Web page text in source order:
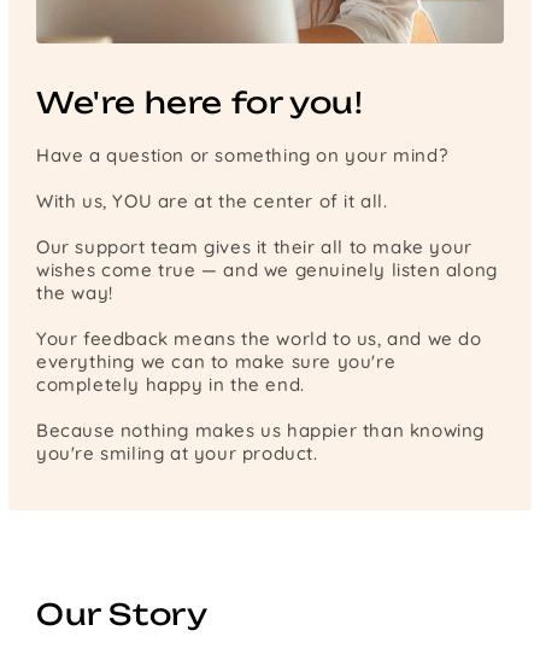
We're here for you!
Have a question or something on your mind?
With us, YOU are at the center of it all.
Our support team gives it their all to make your
wishes come true — and we genuinely listen along
the way!
Your feedback means the world to us, and we do
everything we can to make sure you're
completely happy in the end.
Because nothing makes us happier than knowing
you're smiling at your product.
Our Story